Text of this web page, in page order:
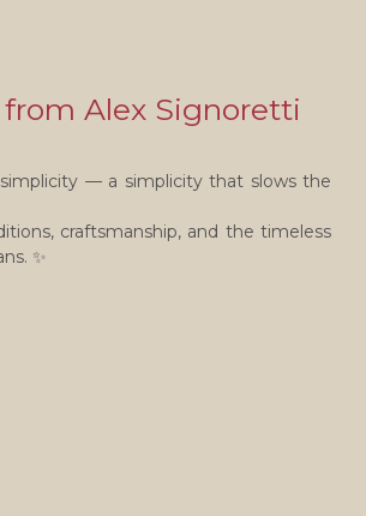
Alex Signoretti
— a simplicity that slows the
craftsmanship, and the timeless
✨